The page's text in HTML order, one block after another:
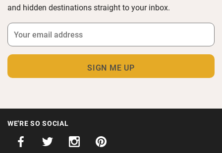
and hidden destinations straight to your inbox.
WE'RE SO SOCIAL